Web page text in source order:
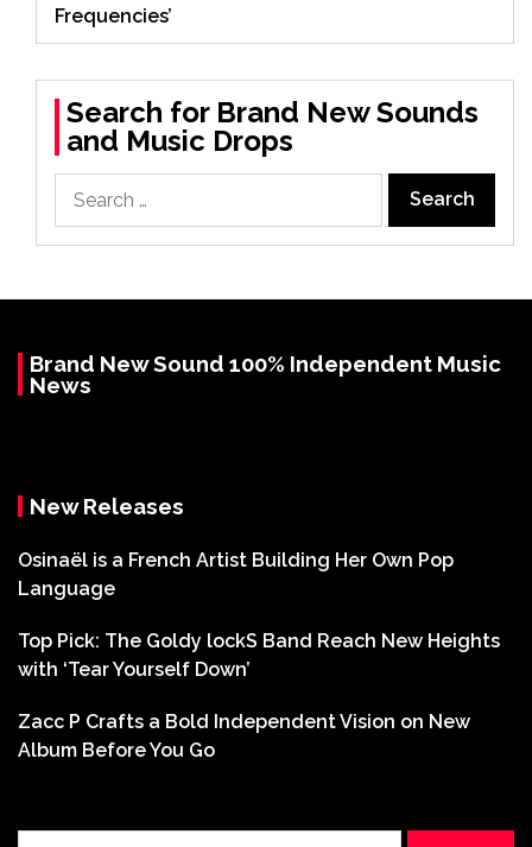
Frequencies’
Search for Brand New Sounds
and Music Drops
for:
Brand New Sound 100% Independent Music
News
New Releases
Osinaël is a French Artist Building Her Own Pop
Language
Top Pick: The Goldy lockS Band Reach New Heights
with ‘Tear Yourself Down’
Zacc P Crafts a Bold Independent Vision on New
Album Before You Go